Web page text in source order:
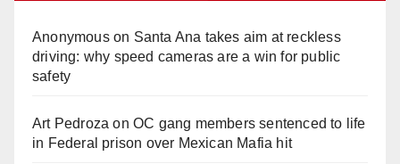
Anonymouson Santa Ana takes aim at reckless
driving: why speed cameras are a win for public
safety
Art Pedroza onOC gang members sentenced to life
in Federal prison over Mexican Mafia hit